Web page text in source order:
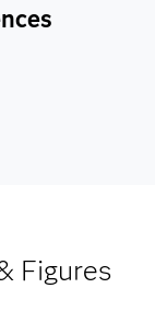
Figures